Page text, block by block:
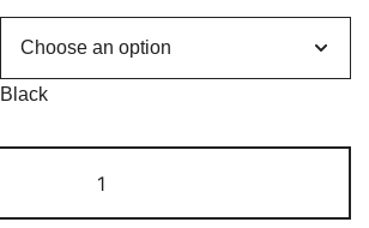
Black